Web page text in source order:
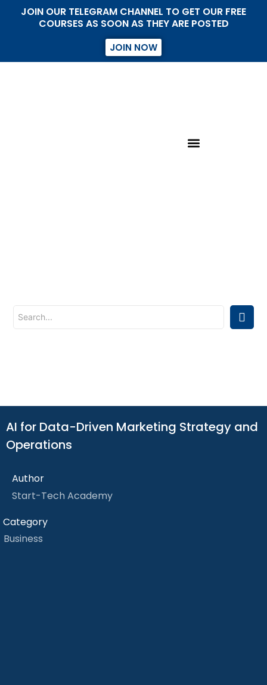
JOIN OUR TELEGRAM CHANNEL TO GET OUR FREE
COURSES AS SOON AS THEY ARE POSTED
JOIN NOW
AI for Data-Driven Marketing Strategy and
Operations
Author
Start-Tech Academy
Category
Business